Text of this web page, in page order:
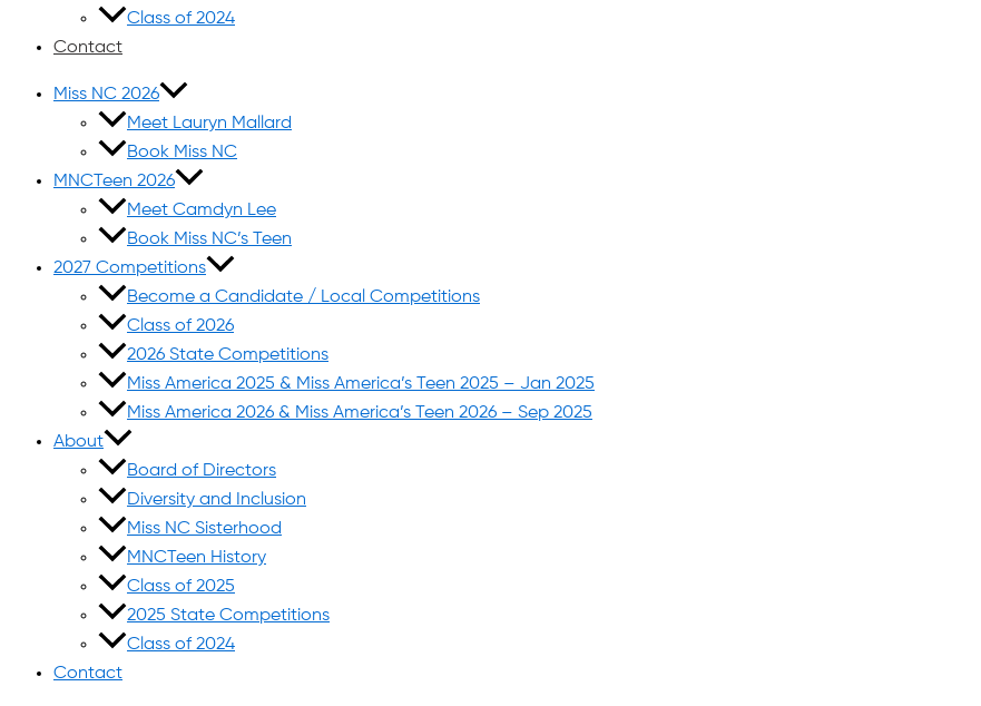
Class of 2024
Contact
Miss NC 2026
Meet Lauryn Mallard
Book Miss NC
MNCTeen 2026
Meet Camdyn Lee
Book Miss NC’s Teen
2027 Competitions
Become a Candidate / Local Competitions
Class of 2026
2026 State Competitions
Miss America 2025 & Miss America’s Teen 2025 – Jan 2025
Miss America 2026 & Miss America’s Teen 2026 – Sep 2025
About
Board of Directors
Diversity and Inclusion
Miss NC Sisterhood
MNCTeen History
Class of 2025
2025 State Competitions
Class of 2024
Contact